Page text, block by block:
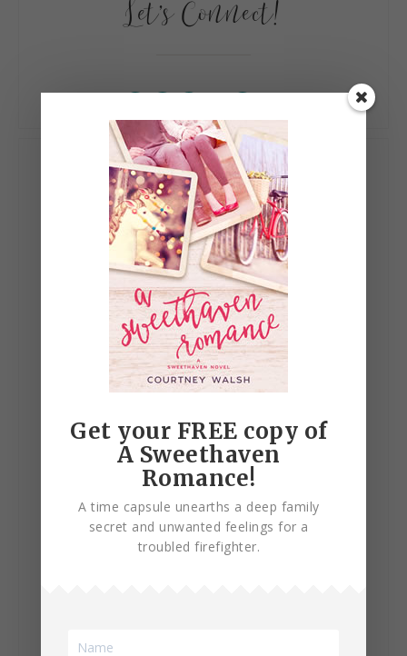
Let’s Connect!
My Books
Get your FREE copy of
A Sweethaven
Romance!
A time capsule unearths a deep family
secret and unwanted feelings for a
troubled firefighter.